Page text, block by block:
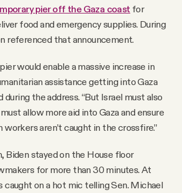
pier off the Gaza coast for
food and emergency supplies. During
referenced that announcement.
would enable a massive increase in
assistance getting into Gaza
during the address. “But Israel must also
allow more aid into Gaza and ensure
workers aren’t caught in the crossfire.”
Biden stayed on the House floor
for more than 30 minutes. At
caught on a hot mic telling Sen. Michael